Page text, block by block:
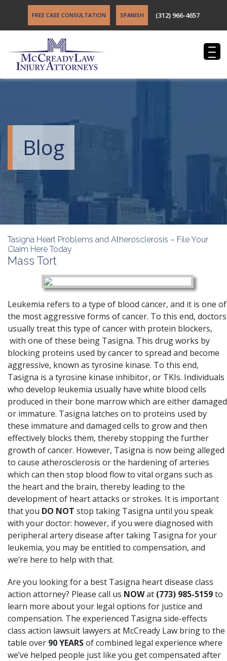
FREE CASE CONSULTATION SPANISH (312) 966-4657
Blog
Tasigna Heart Problems and Atherosclerosis – File Your
Claim Here Today
Mass Tort
Leukemia refers to a type of blood cancer, and it is one of
the most aggressive forms of cancer. To this end, doctors
usually treat this type of cancer with protein blockers,
with one of these being Tasigna. This drug works by
blocking proteins used by cancer to spread and become
aggressive, known as tyrosine kinase. To this end,
Tasigna is a tyrosine kinase inhibitor, or TKIs. Individuals
who develop leukemia usually have white blood cells
produced in their bone marrow which are either damaged
or immature. Tasigna latches on to proteins used by
these immature and damaged cells to grow and then
effectively blocks them, thereby stopping the further
growth of cancer. However, Tasigna is now being alleged
to cause atherosclerosis or the hardening of arteries
which can then stop blood flow to vital organs such as
the heart and the brain, thereby leading to the
development of heart attacks or strokes. It is important
that you DO NOT stop taking Tasigna until you speak
with your doctor: however, if you were diagnosed with
peripheral artery disease after taking Tasigna for your
leukemia, you may be entitled to compensation, and
we’re here to help with that.
Are you looking for a best Tasigna heart disease class
action attorney? Please call us NOWat (773) 985-5159to
learn more about your legal options for justice and
compensation. The experienced Tasigna side-effects
class action lawsuit lawyers at McCready Law bring to the
table over 90 YEARSof combined legal experience where
we’ve helped people just like you get compensated after